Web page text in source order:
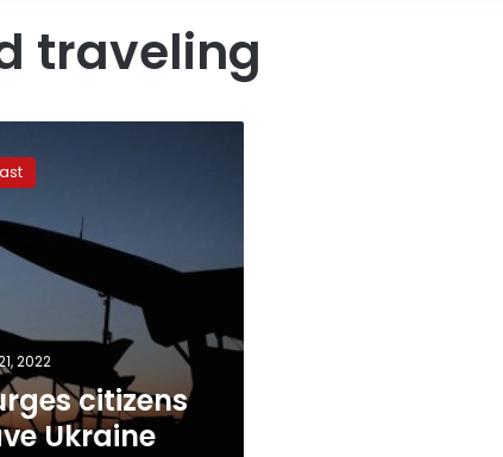
traveling
2022
citizens
Ukraine